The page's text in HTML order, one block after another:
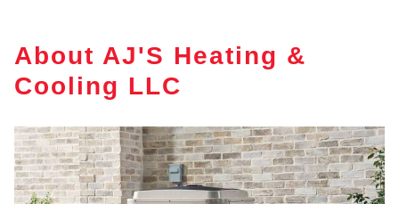
About AJ'S Heating &
Cooling LLC